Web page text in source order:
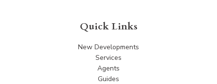
Quick Links
New Developments
Services
Agents
Guides